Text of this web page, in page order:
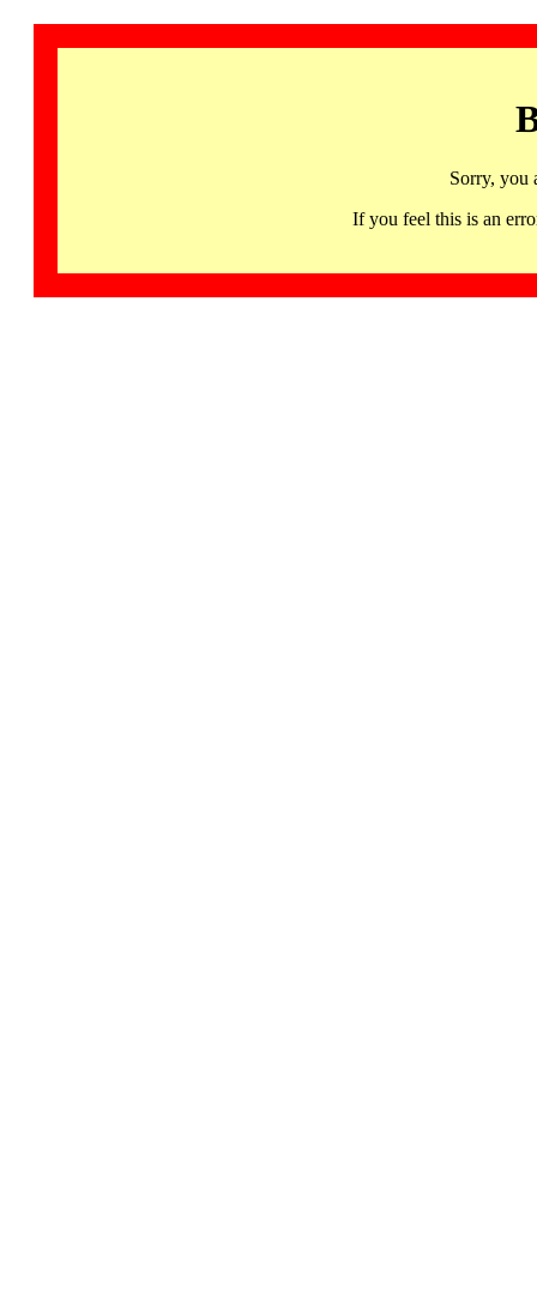
Sorry, you
If you feel this is an